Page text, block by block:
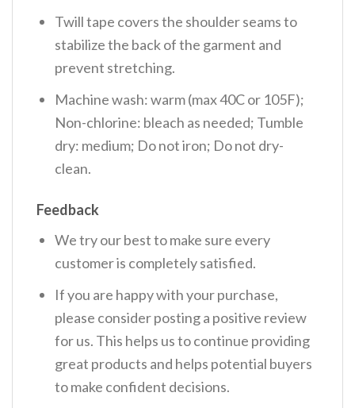
Twill tape covers the shoulder seams to
stabilize the back of the garment and
prevent stretching.
Machine wash: warm (max 40C or 105F);
Non-chlorine: bleach as needed; Tumble
dry: medium; Do not iron; Do not dry-
clean.
Feedback
We try our best to make sure every
customer is completely satisfied.
If you are happy with your purchase,
please consider posting a positive review
for us. This helps us to continue providing
great products and helps potential buyers
to make confident decisions.